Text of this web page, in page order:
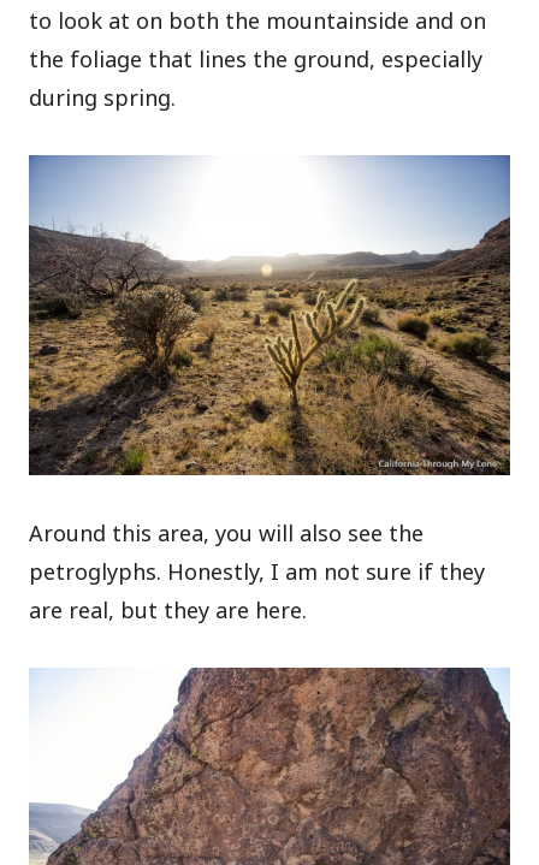
to look at on both the mountainside and on
the foliage that lines the ground, especially
during spring.
Around this area, you will also see the
petroglyphs. Honestly, I am not sure if they
are real, but they are here.